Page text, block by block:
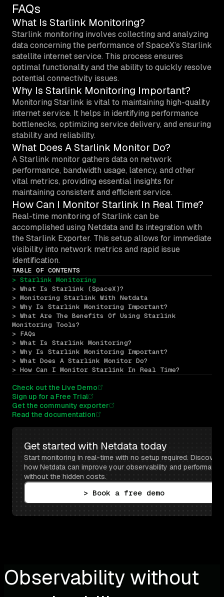
FAQs
What Is Starlink Monitoring?
Starlink monitoring involves collecting and analyzing
data concerning the performance of SpaceX’s Starlink
satellite internet service. This process ensures
optimal functionality and the ability to quickly resolve
potential connectivity issues.
Why Is Starlink Monitoring Important?
Monitoring Starlink is vital to maintaining high-quality
internet service. It helps in identifying performance
bottlenecks, optimizing service delivery, and ensuring
stability and reliability.
What Does A Starlink Monitor Do?
A Starlink monitor gathers data on network
performance, bandwidth usage, latency, and other
vital metrics, providing essential insights for
maintaining consistent and efficient service.
How Can I Monitor Starlink In Real Time?
Real-time monitoring of Starlink can be
accomplished using Netdata and its integration with
the Starlink Exporter. This setup allows for immediate
visibility into network metrics and rapid issue
identification.
TABLE OF CONTENTS
> Starlink Monitoring
> What Is Starlink (SpaceX)?
> Monitoring Starlink With Netdata
> Why Is Starlink Monitoring Important?
> What Are The Benefits Of Using Starlink
Monitoring Tools?
> FAQs
> What Is Starlink Monitoring?
> Why Is Starlink Monitoring Important?
> What Does A Starlink Monitor Do?
> How Can I Monitor Starlink In Real Time?
Check out the Live Demo
Sign up for a Free Trial
Get the community exporter
Read the documentation
Get started with Netdata today
Start monitoring in real-time with no setup required. Discover
how Netdata can improve your observability and performance
without the hidden costs.
> Book a free demo
Observability without